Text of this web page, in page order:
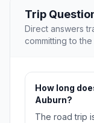
Trip
Direct answers
committing to
How long
Auburn?
The road trip